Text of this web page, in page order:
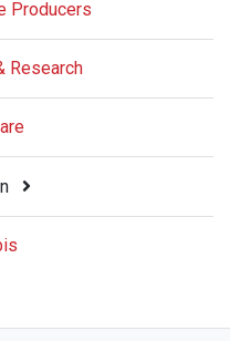
Producers
Research